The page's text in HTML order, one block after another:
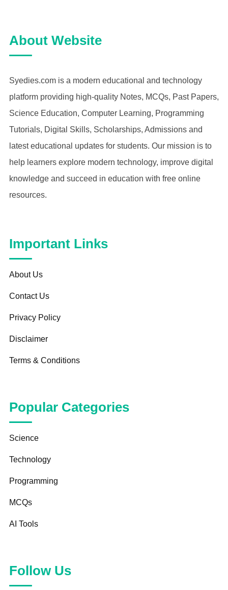
About Website
Syedies.com is a modern educational and technology
platform providing high-quality Notes, MCQs, Past Papers,
Science Education, Computer Learning, Programming
Tutorials, Digital Skills, Scholarships, Admissions and
latest educational updates for students. Our mission is to
help learners explore modern technology, improve digital
knowledge and succeed in education with free online
resources.
Important Links
About Us
Contact Us
Privacy Policy
Disclaimer
Terms & Conditions
Popular Categories
Science
Technology
Programming
MCQs
AI Tools
Follow Us